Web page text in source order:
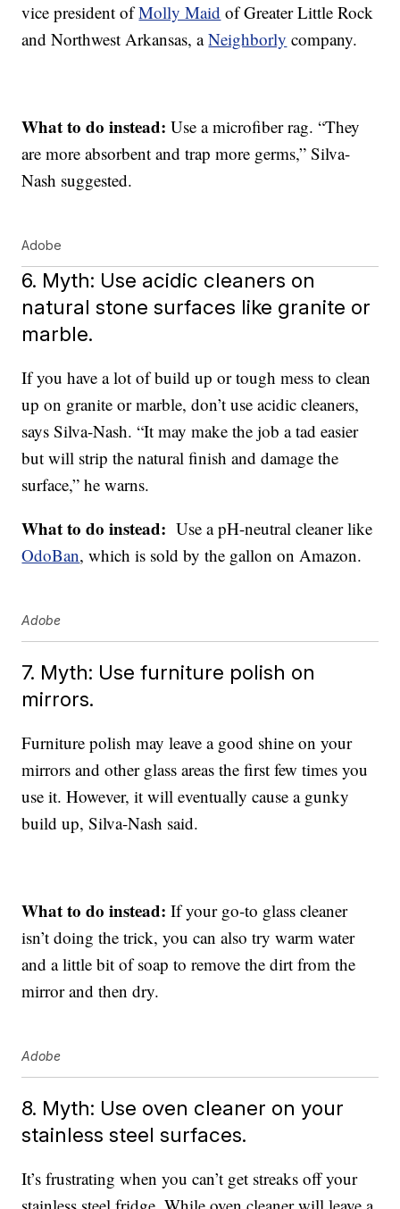
vice president ofMolly Maid of Greater Little Rock
and Northwest Arkansas, aNeighborly company.
What to do instead: Use a microfiber rag. “They
are more absorbent and trap more germs,” Silva-
Nash suggested.
Adobe
6. Myth: Use acidic cleaners on
natural stone surfaces like granite or
marble.
If you have a lot of build up or tough mess to clean
up on granite or marble, don’t use acidic cleaners,
says Silva-Nash. “It may make the job a tad easier
but will strip the natural finish and damage the
surface,” he warns.
What to do instead: Use a pH-neutral cleaner like
OdoBan, which is sold by the gallon on Amazon.
Adobe
7. Myth: Use furniture polish on
mirrors.
Furniture polish may leave a good shine on your
mirrors and other glass areas the first few times you
use it. However, it will eventually cause a gunky
build up, Silva-Nash said.
What to do instead: If your go-to glass cleaner
isn’t doing the trick, you can also try warm water
and a little bit of soap to remove the dirt from the
mirror and then dry.
Adobe
8. Myth: Use oven cleaner on your
stainless steel surfaces.
It’s frustrating when you can’t get streaks off your